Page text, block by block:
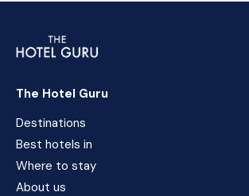
The Hotel Guru
Destinations
Best hotels in
Where to stay
About us